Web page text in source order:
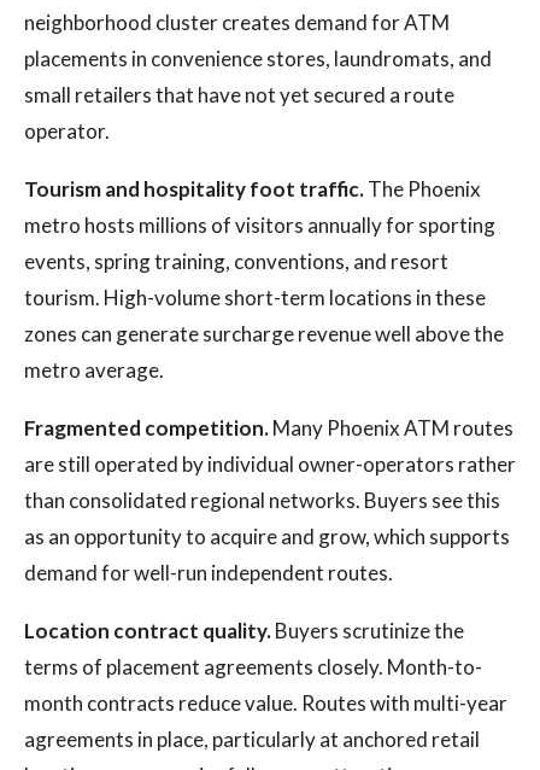
neighborhood cluster creates demand for ATM
placements in convenience stores, laundromats, and
small retailers that have not yet secured a route
operator.
Tourism and hospitality foot traffic.The Phoenix
metro hosts millions of visitors annually for sporting
events, spring training, conventions, and resort
tourism. High-volume short-term locations in these
zones can generate surcharge revenue well above the
metro average.
Fragmented competition.Many Phoenix ATM routes
are still operated by individual owner-operators rather
than consolidated regional networks. Buyers see this
as an opportunity to acquire and grow, which supports
demand for well-run independent routes.
Location contract quality.Buyers scrutinize the
terms of placement agreements closely. Month-to-
month contracts reduce value. Routes with multi-year
agreements in place, particularly at anchored retail